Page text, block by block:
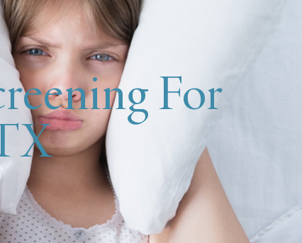
For